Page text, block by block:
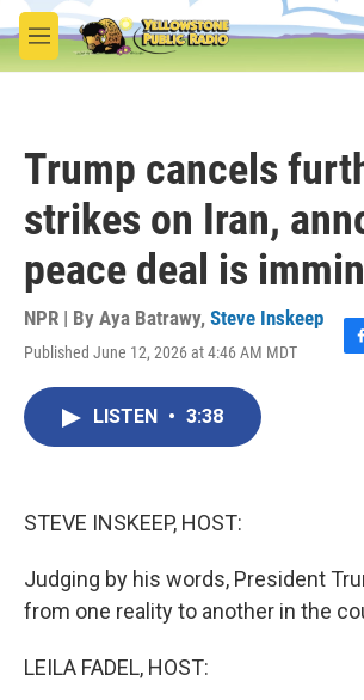
Skip to main content
M
e
Trump cancels
strikes on Iran,
peace deal is
NPR | By Aya Batrawy, Steve Inskeep
Published June 12, 2026 at 4:46 AM MDT
F
LISTEN • 3:38
STEVE INSKEEP, HOST:
Judging by his words, President
from one reality to another in the
LEILA FADEL, HOST: